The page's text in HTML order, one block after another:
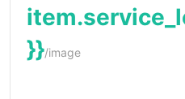
}}/image